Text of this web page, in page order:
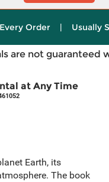
Order | Usually
are not guaranteed
at Any Time
Earth, its
The book